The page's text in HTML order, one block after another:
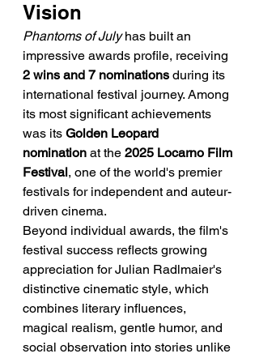
Vision
Phantoms of July has built an
impressive awards profile, receiving
2 wins and 7 nominations during its
international festival journey. Among
its most significant achievements
was its Golden Leopard
nomination at the 2025 Locarno Film
Festival, one of the world's premier
festivals for independent and auteur-
driven cinema.
Beyond individual awards, the film's
festival success reflects growing
appreciation for Julian Radlmaier's
distinctive cinematic style, which
combines literary influences,
magical realism, gentle humor, and
social observation into stories unlike